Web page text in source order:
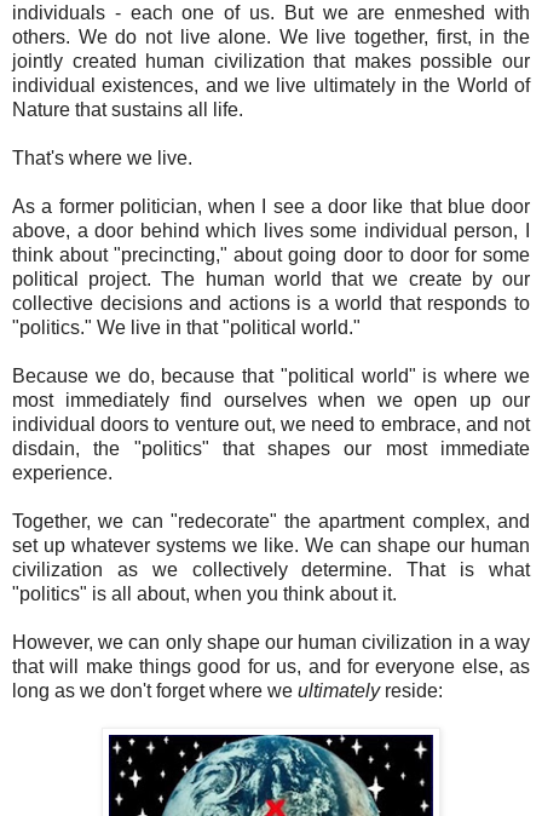
individuals - each one of us. But we are enmeshed with
others. We do not live alone. We live together, first, in the
jointly created human civilization that makes possible our
individual existences, and we live ultimately in the World of
Nature that sustains all life.
That's where we live.
As a former politician, when I see a door like that blue door
above, a door behind which lives some individual person, I
think about "precincting," about going door to door for some
political project. The human world that we create by our
collective decisions and actions is a world that responds to
"politics." We live in that "political world."
Because we do, because that "political world" is where we
most immediately find ourselves when we open up our
individual doors to venture out, we need to embrace, and not
disdain, the "politics" that shapes our most immediate
experience.
Together, we can "redecorate" the apartment complex, and
set up whatever systems we like. We can shape our human
civilization as we collectively determine. That is what
"politics" is all about, when you think about it.
However, we can only shape our human civilization in a way
that will make things good for us, and for everyone else, as
long as we don't forget where we ultimatelyreside: